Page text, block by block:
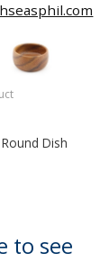
Round Dish
to see